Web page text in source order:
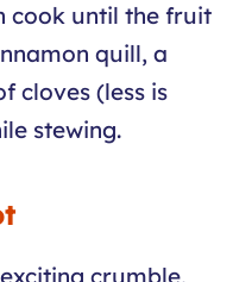
cook until the fruit
quill, a
cloves (less is
stewing.